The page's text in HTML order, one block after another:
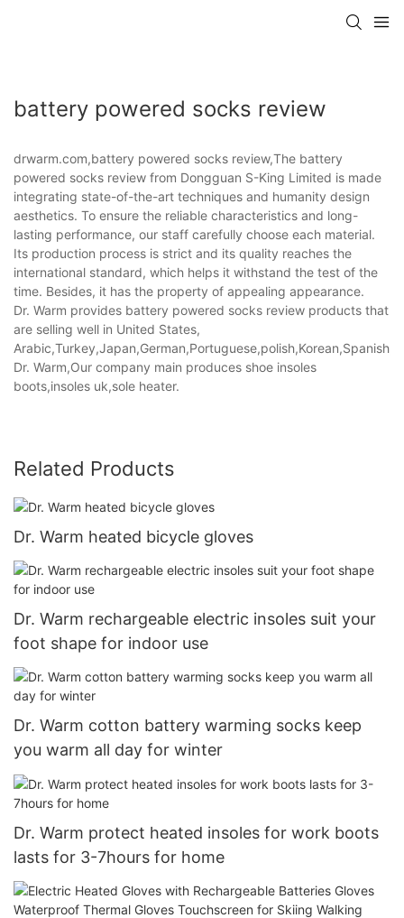
battery powered socks review
drwarm.com,battery powered socks review,The battery
powered socks review from Dongguan S-King Limited is made
integrating state-of-the-art techniques and humanity design
aesthetics. To ensure the reliable characteristics and long-
lasting performance, our staff carefully choose each material.
Its production process is strict and its quality reaches the
international standard, which helps it withstand the test of the
time. Besides, it has the property of appealing appearance.
Dr. Warm provides battery powered socks review products that
are selling well in United States,
Dr. Warm,Our company main produces shoe insoles
boots,insoles uk,sole heater.
Related Products
Dr. Warm heated bicycle gloves
Dr. Warm rechargeable electric insoles suit your
foot shape for indoor use
Dr. Warm cotton battery warming socks keep
you warm all day for winter
Dr. Warm protect heated insoles for work boots
lasts for 3-7hours for home